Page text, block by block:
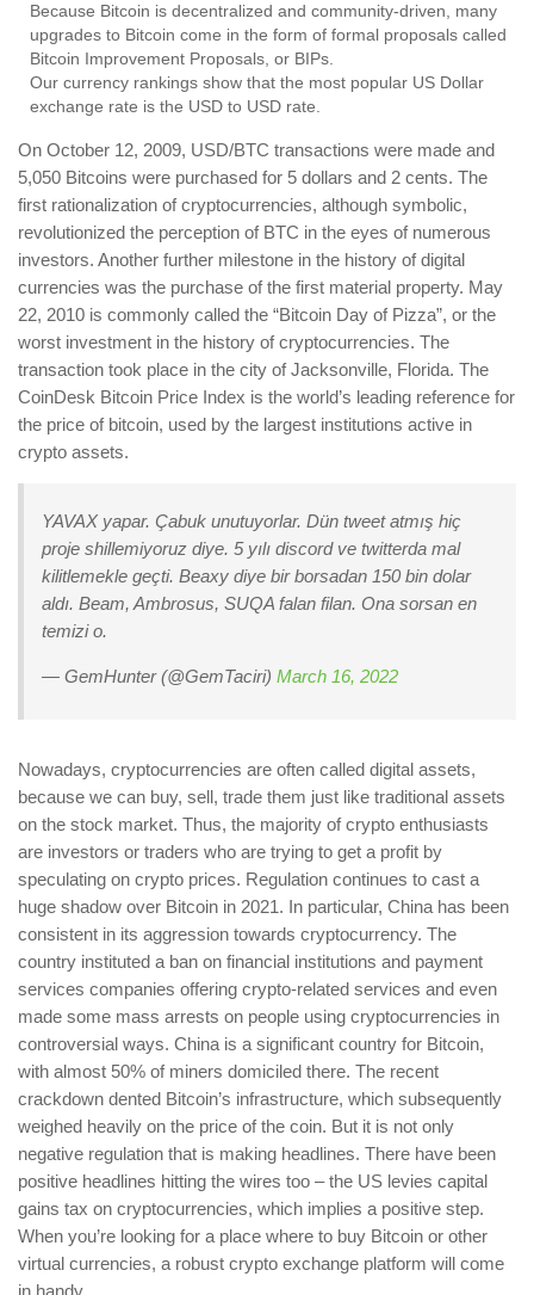
Because Bitcoin is decentralized and community-driven, many
upgrades to Bitcoin come in the form of formal proposals called
Bitcoin Improvement Proposals, or BIPs.
Our currency rankings show that the most popular US Dollar
exchange rate is the USD to USD rate.
On October 12, 2009, USD/BTC transactions were made and
5,050 Bitcoins were purchased for 5 dollars and 2 cents. The
first rationalization of cryptocurrencies, although symbolic,
revolutionized the perception of BTC in the eyes of numerous
investors. Another further milestone in the history of digital
currencies was the purchase of the first material property. May
22, 2010 is commonly called the “Bitcoin Day of Pizza”, or the
worst investment in the history of cryptocurrencies. The
transaction took place in the city of Jacksonville, Florida. The
CoinDesk Bitcoin Price Index is the world’s leading reference for
the price of bitcoin, used by the largest institutions active in
crypto assets.
YAVAX yapar. Çabuk unutuyorlar. Dün tweet atmış hiç
proje shillemiyoruz diye. 5 yılı discord ve twitterda mal
kilitlemekle geçti. Beaxy diye bir borsadan 150 bin dolar
aldı. Beam, Ambrosus, SUQA falan filan. Ona sorsan en
temizi o.
— GemHunter (@GemTaciri) March 16, 2022
Nowadays, cryptocurrencies are often called digital assets,
because we can buy, sell, trade them just like traditional assets
on the stock market. Thus, the majority of crypto enthusiasts
are investors or traders who are trying to get a profit by
speculating on crypto prices. Regulation continues to cast a
huge shadow over Bitcoin in 2021. In particular, China has been
consistent in its aggression towards cryptocurrency. The
country instituted a ban on financial institutions and payment
services companies offering crypto-related services and even
made some mass arrests on people using cryptocurrencies in
controversial ways. China is a significant country for Bitcoin,
with almost 50% of miners domiciled there. The recent
crackdown dented Bitcoin’s infrastructure, which subsequently
weighed heavily on the price of the coin. But it is not only
negative regulation that is making headlines. There have been
positive headlines hitting the wires too – the US levies capital
gains tax on cryptocurrencies, which implies a positive step.
When you’re looking for a place where to buy Bitcoin or other
virtual currencies, a robust crypto exchange platform will come
in handy.